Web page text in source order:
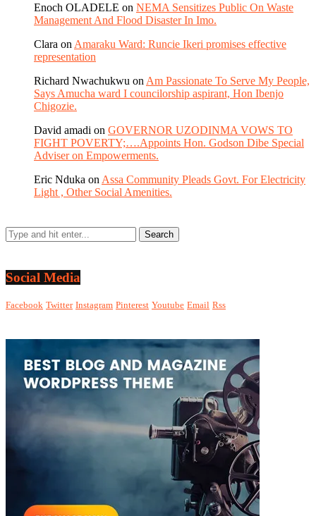
Enoch OLADELE on NEMA Sensitizes Public On Waste
Management And Flood Disaster In Imo.
Clara on Amaraku Ward: Runcie Ikeri promises effective
representation
Richard Nwachukwu on Am Passionate To Serve My People,
Says Amucha ward I councilorship aspirant, Hon Ibenjo
Chigozie.
David amadi on GOVERNOR UZODINMA VOWS TO
FIGHT POVERTY;….Appoints Hon. Godson Dibe Special
Adviser on Empowerments.
Eric Nduka on Assa Community Pleads Govt. For Electricity
Light , Other Social Amenities.
Social Media
Facebook Twitter Instagram Pinterest Youtube Email Rss